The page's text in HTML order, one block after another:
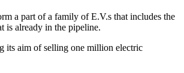
a part of a family of E.V.s that includes the
is already in the pipeline.
its aim of selling one million electric